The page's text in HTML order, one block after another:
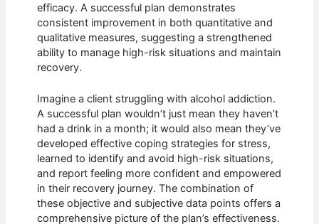
efficacy. A successful plan demonstrates
consistent improvement in both quantitative and
qualitative measures, suggesting a strengthened
ability to manage high-risk situations and maintain
recovery.
Imagine a client struggling with alcohol addiction.
A successful plan wouldn’t just mean they haven’t
had a drink in a month; it would also mean they’ve
developed effective coping strategies for stress,
learned to identify and avoid high-risk situations,
and report feeling more confident and empowered
in their recovery journey. The combination of
these objective and subjective data points offers a
comprehensive picture of the plan’s effectiveness.